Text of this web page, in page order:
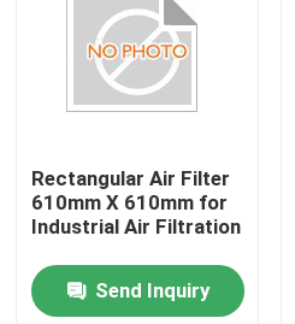
Home
Rectangular Air Filter
610mm X 610mm for
Industrial Air Filtration
Send Inquiry